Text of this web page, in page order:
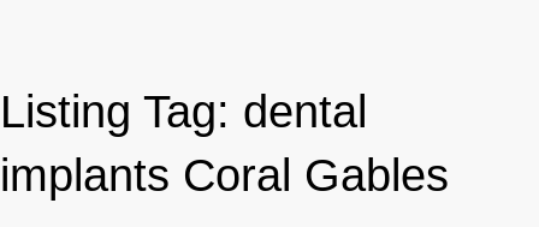
Listing Tag: dental
implants Coral Gables